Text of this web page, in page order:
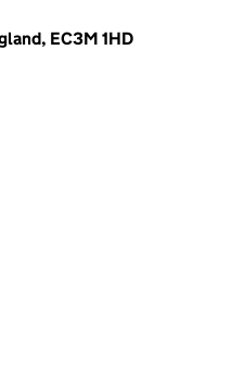
EC3M 1HD